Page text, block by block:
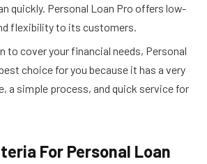
quickly. Personal Loan Pro offers low-
flexibility to its customers.
to cover your financial needs, Personal
choice for you because it has a very
a simple process, and quick service for
For Personal Loan